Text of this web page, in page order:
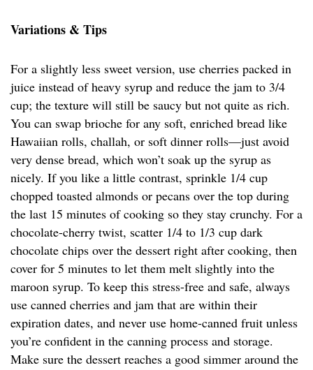
Variations & Tips
For a slightly less sweet version, use cherries packed in
juice instead of heavy syrup and reduce the jam to 3/4
cup; the texture will still be saucy but not quite as rich.
You can swap brioche for any soft, enriched bread like
Hawaiian rolls, challah, or soft dinner rolls—just avoid
very dense bread, which won’t soak up the syrup as
nicely. If you like a little contrast, sprinkle 1/4 cup
chopped toasted almonds or pecans over the top during
the last 15 minutes of cooking so they stay crunchy. For a
chocolate-cherry twist, scatter 1/4 to 1/3 cup dark
chocolate chips over the dessert right after cooking, then
cover for 5 minutes to let them melt slightly into the
maroon syrup. To keep this stress-free and safe, always
use canned cherries and jam that are within their
expiration dates, and never use home-canned fruit unless
you’re confident in the canning process and storage.
Make sure the dessert reaches a good simmer around the